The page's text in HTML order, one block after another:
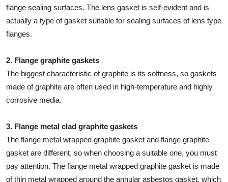
flange sealing surfaces. The lens gasket is self-evident and is
actually a type of gasket suitable for sealing surfaces of lens type
flanges.
2. Flange graphite gaskets
The biggest characteristic of graphite is its softness, so gaskets
made of graphite are often used in high-temperature and highly
corrosive media.
3. Flange metal clad graphite gaskets
The flange metal wrapped graphite gasket and flange graphite
gasket are different, so when choosing a suitable one, you must
pay attention. The flange metal wrapped graphite gasket is made
of thin metal wrapped around the annular asbestos gasket, which